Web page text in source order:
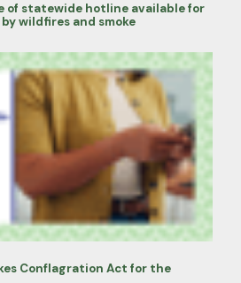
of statewide hotline available for
wildfires and smoke
Conflagration Act for the